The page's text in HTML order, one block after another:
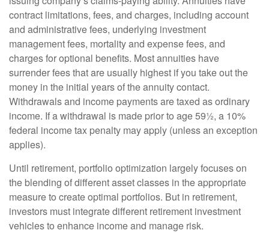
contract limitations, fees, and charges, including account
and administrative fees, underlying investment
management fees, mortality and expense fees, and
charges for optional benefits. Most annuities have
surrender fees that are usually highest if you take out the
money in the initial years of the annuity contact.
Withdrawals and income payments are taxed as ordinary
income. If a withdrawal is made prior to age 59½, a 10%
federal income tax penalty may apply (unless an exception
applies).
Until retirement, portfolio optimization largely focuses on
the blending of different asset classes in the appropriate
measure to create optimal portfolios. But in retirement,
investors must integrate different retirement investment
vehicles to enhance income and manage risk.